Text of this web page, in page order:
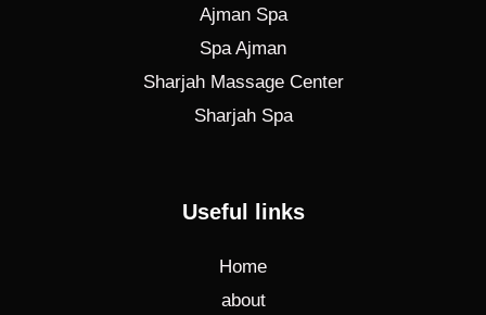
Ajman Spa
Spa Ajman
Sharjah Massage Center
Sharjah Spa
Useful links
Home
about